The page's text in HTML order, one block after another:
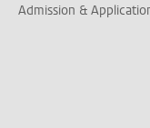
Admission &